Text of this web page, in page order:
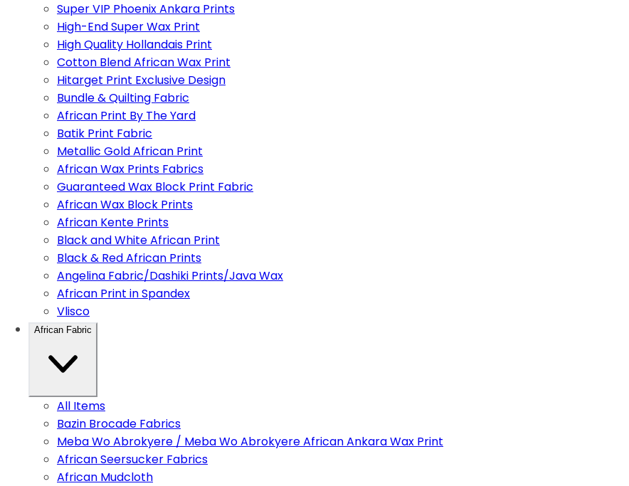
Super VIP Phoenix Ankara Prints
High-End Super Wax Print
High Quality Hollandais Print
Cotton Blend African Wax Print
Hitarget Print Exclusive Design
Bundle & Quilting Fabric
African Print By The Yard
Batik Print Fabric
Metallic Gold African Print
African Wax Prints Fabrics
Guaranteed Wax Block Print Fabric
African Wax Block Prints
African Kente Prints
Black and White African Print
Black & Red African Prints
Angelina Fabric/Dashiki Prints/Java Wax
African Print in Spandex
Vlisco
African Fabric
All Items
Bazin Brocade Fabrics
Meba Wo Abrokyere / Meba Wo Abrokyere African Ankara Wax Print
African Seersucker Fabrics
African Mudcloth